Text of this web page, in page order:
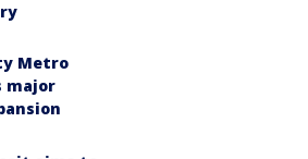
Metro
major